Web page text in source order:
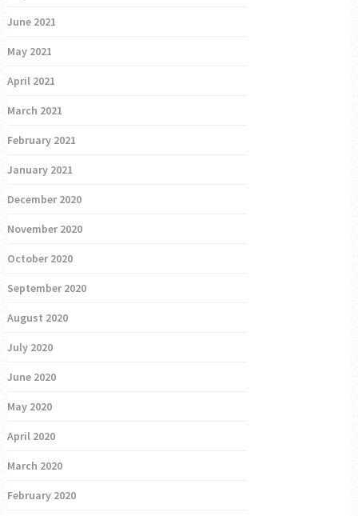
June 2021
May 2021
April 2021
March 2021
February 2021
January 2021
December 2020
November 2020
October 2020
September 2020
August 2020
July 2020
June 2020
May 2020
April 2020
March 2020
February 2020